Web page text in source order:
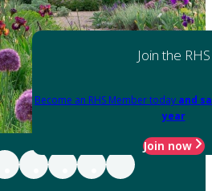
Join the RHS
Become an RHS Member today and
year
Join now